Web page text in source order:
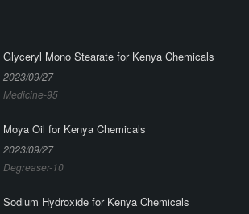
Glyceryl Mono Stearate for Kenya Chemicals
2023/09/27
Medicine-95
Moya Oil for Kenya Chemicals
2023/09/27
Degreaser-10
Sodium Hydroxide for Kenya Chemicals